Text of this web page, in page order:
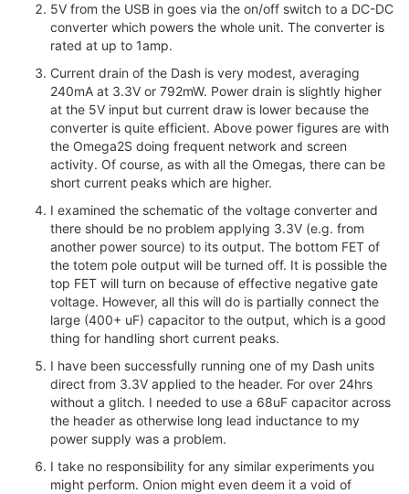
5V from the USB in goes via the on/off switch to a DC-DC
converter which powers the whole unit. The converter is
rated at up to 1amp.
Current drain of the Dash is very modest, averaging
240mA at 3.3V or 792mW. Power drain is slightly higher
at the 5V input but current draw is lower because the
converter is quite efficient. Above power figures are with
the Omega2S doing frequent network and screen
activity. Of course, as with all the Omegas, there can be
short current peaks which are higher.
I examined the schematic of the voltage converter and
there should be no problem applying 3.3V (e.g. from
another power source) to its output. The bottom FET of
the totem pole output will be turned off. It is possible the
top FET will turn on because of effective negative gate
voltage. However, all this will do is partially connect the
large (400+ uF) capacitor to the output, which is a good
thing for handling short current peaks.
I have been successfully running one of my Dash units
direct from 3.3V applied to the header. For over 24hrs
without a glitch. I needed to use a 68uF capacitor across
the header as otherwise long lead inductance to my
power supply was a problem.
I take no responsibility for any similar experiments you
might perform. Onion might even deem it a void of